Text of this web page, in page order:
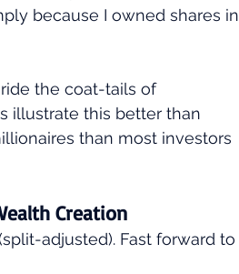
because I owned shares in
the coat-tails of
illustrate this better than
than most investors
Creation
adjusted). Fast forward to